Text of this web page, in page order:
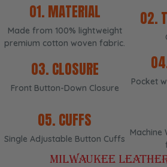
01. MATERIAL
Made from 100% lightweight
premium cotton woven fabric.
02.
03. CLOSURE
Front Button-Down Closure
Pocket
05. CUFFS
Single Adjustable Button Cuffs
Machine
MILWAUKEE